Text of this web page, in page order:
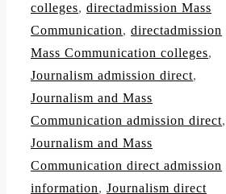
colleges, directadmission Mass
Communication, directadmission
Mass Communication colleges,
Journalism admission direct,
Journalism and Mass
Communication admission direct,
Journalism and Mass
Communication direct admission
information, Journalism direct